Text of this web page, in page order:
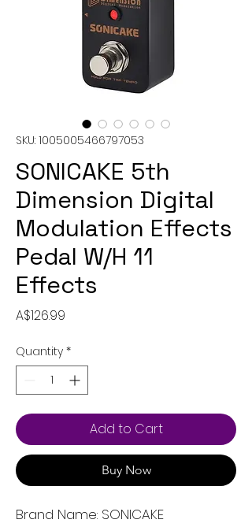
SKU: 1005005466797053
SONICAKE 5th
Dimension Digital
Modulation Effects
Pedal W/H 11
Effects
A$126.99
Quantity *
Add to Cart
Buy Now
Brand Name: SONICAKE